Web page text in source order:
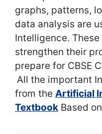
graphs, patterns,
data analysis are
Intelligence.
strengthen their
prepare for CBSE
All the important
from the Artificial
Textbook Based